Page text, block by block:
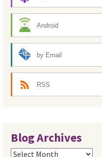
Android
by Email
RSS
Blog Archives
Blog